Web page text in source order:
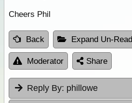
Cheers Phil
Back Expand Un-Read
Moderator Share
Reply By: phillowe